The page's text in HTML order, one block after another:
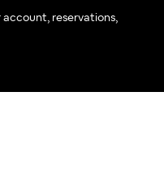
reservations,